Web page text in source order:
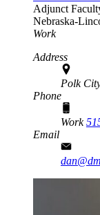
Adjunct
Nebraska-
Work
Address
Polk
Phone
Work
Email